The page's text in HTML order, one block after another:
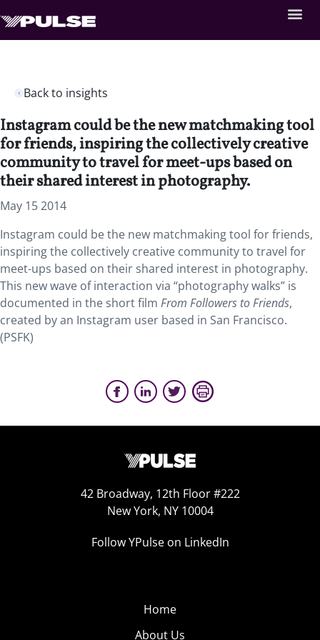
Back to insights
Instagram could be the new matchmaking tool
for friends, inspiring the collectively creative
community to travel for meet-ups based on
their shared interest in photography.
May 15 2014
Instagram could be the new matchmaking tool for friends,
inspiring the collectively creative community to travel for
meet-ups based on their shared interest in photography.
This new wave of interaction via “photography walks” is
documented in the short film From Followers to Friends,
created by an Instagram user based in San Francisco.
(PSFK)
42 Broadway, 12th Floor #222
New York, NY 10004
Follow YPulse on LinkedIn
Home
About Us